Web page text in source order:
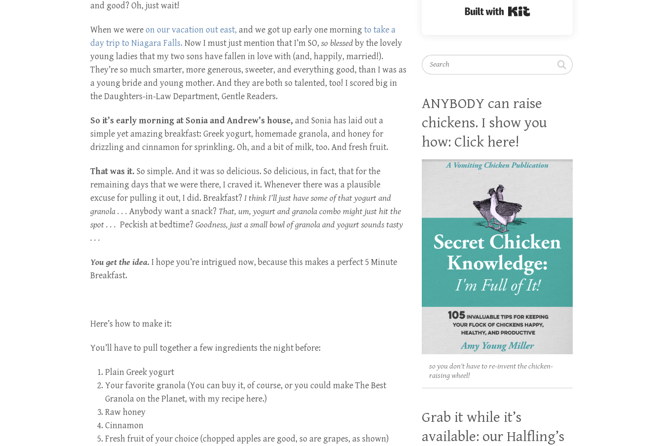
and good? Oh, just wait!
When we wereon our vacation out east, and we got up early one morning to take a
day trip to Niagara Falls. Now I must just mention that I’m SO, so blessed by the lovely
young ladies that my two sons have fallen in love with (and, happily, married!).
They’re so much smarter, more generous, sweeter, and everything good, than I was as
a young bride and young mother. And they are both so talented, too! I scored big in
the Daughters-in-Law Department, Gentle Readers.
So it’s early morning at Sonia and Andrew’s house, and Sonia has laid out a
simple yet amazing breakfast: Greek yogurt, homemade granola, and honey for
drizzling and cinnamon for sprinkling. Oh, and a bit of milk, too. And fresh fruit.
That was it. So simple. And it was so delicious. So delicious, in fact, that for the
remaining days that we were there, I craved it. Whenever there was a plausible
excuse for pulling it out, I did. Breakfast? I think I’ll just have some of that yogurt and
granola . . . Anybody want a snack? That, um, yogurt and granola combo might just hit the
spot . . . Peckish at bedtime? Goodness, just a small bowl of granola and yogurt sounds tasty
. . .
You get the idea. I hope you’re intrigued now, because this makes a perfect 5 Minute
Breakfast.
Here’s how to make it:
You’ll have to pull together a few ingredients the night before:
Plain Greek yogurt
Your favorite granola (You can buy it, of course, or you could makeThe Best
Granola on the Planet, with my recipe here.)
Raw honey
Cinnamon
Fresh fruit of your choice (chopped apples are good, so are grapes, as shown)
Search
ANYBODY can raise
chickens. I show you
how: Click here!
so you don't have to re-invent the chicken-
raising wheel!
Grab it while it’s
available: our Halfling’s